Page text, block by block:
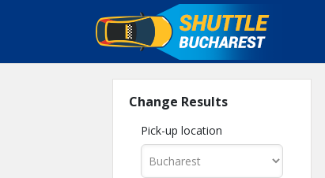
Change Results
Pick-up location